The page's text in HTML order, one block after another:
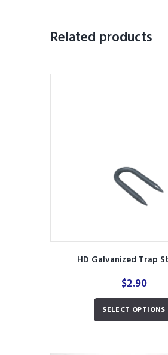
Related products
HD Galvanized Trap
$2.90
SELECT OPTIONS